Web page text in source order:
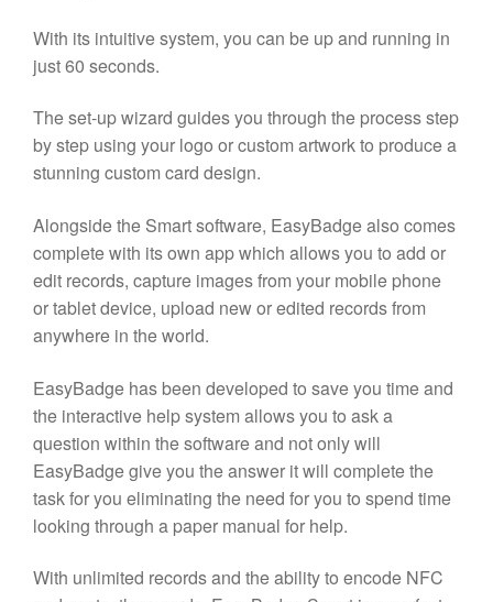
With its intuitive system, you can be up and running in
just 60 seconds.
The set-up wizard guides you through the process step
by step using your logo or custom artwork to produce a
stunning custom card design.
Alongside the Smart software, EasyBadge also comes
complete with its own app which allows you to add or
edit records, capture images from your mobile phone
or tablet device, upload new or edited records from
anywhere in the world.
EasyBadge has been developed to save you time and
the interactive help system allows you to ask a
question within the software and not only will
EasyBadge give you the answer it will complete the
task for you eliminating the need for you to spend time
looking through a paper manual for help.
With unlimited records and the ability to encode NFC